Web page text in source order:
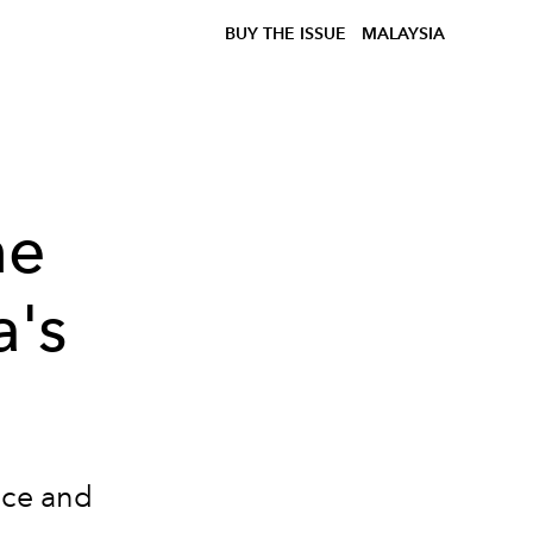
BUY THE ISSUE MALAYSIA
and